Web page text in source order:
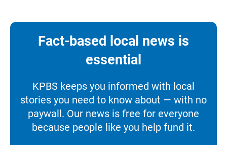
Fact-based local news is
essential
KPBS keeps you informed with local
stories you need to know about — with no
paywall. Our news is free for everyone
because people like you help fund it.